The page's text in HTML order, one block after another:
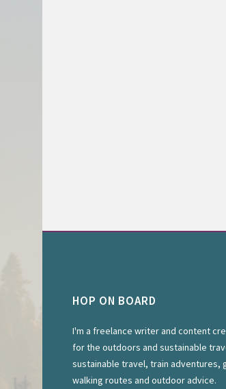
HOP ON BOARD
I'm a freelance writer and content
for the outdoors and sustainable
sustainable travel, train adventures,
walking routes and outdoor advice.